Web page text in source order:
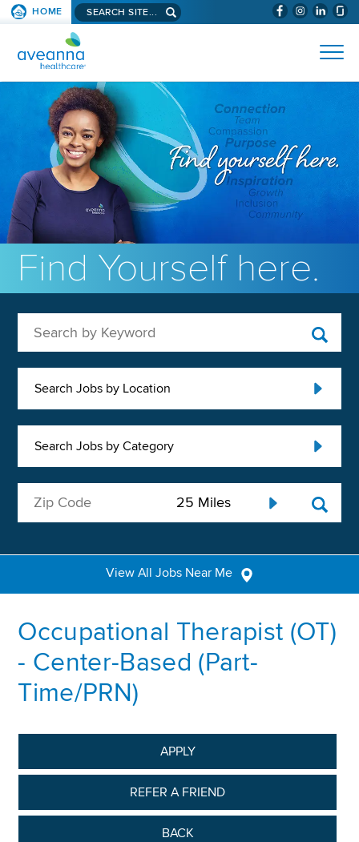
SKIP TO PAGE CONTENT (WILL
HOME Search aveanna.com
AVEANNA HEALTHCARE
Find Yourself here.
Search Jobs by Location
Search Jobs by Category
View All Jobs Near Me
Occupational Therapist (OT)
- Center-Based (Part-
Time/PRN)
APPLY
REFER A FRIEND
BACK